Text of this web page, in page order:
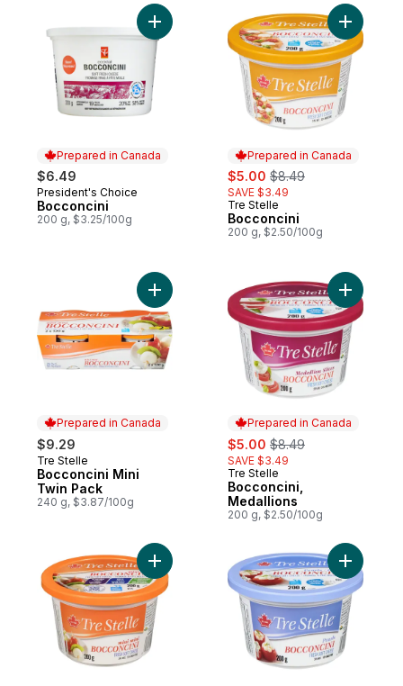
Prepared in Canada
$6.49
Prepared in Canada
President's Choice
Bocconcini
200 g, $3.25/100g
Add Bocconcini to cart
Prepared in Canada
sale:
$5.00 , formerly:
$8.49
SAVE $3.49
Prepared in Canada
Tre Stelle
Bocconcini
200 g, $2.50/100g
Add
Prepared in Canada
$9.29
Prepared in Canada
Tre Stelle
Bocconcini Mini
Twin Pack
240 g, $3.87/100g
Add Bocconcini Mini Twin Pack to cart
Prepared in Canada
sale:
$5.00 , formerly:
$8.49
SAVE $3.49
Prepared in Canada
Tre Stelle
Bocconcini,
Medallions
200 g, $2.50/100g
Add
Add Bocconcini, Mini to cart Add